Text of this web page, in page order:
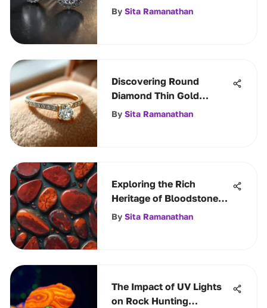
By Sita Ramanathan
Discovering Round
Diamond Thin Gold
Bands' Elegance
By Sita Ramanathan
Exploring the Rich
Heritage of Bloodstone
Gemstone
By Sita Ramanathan
The Impact of UV Lights
on Rock Hunting